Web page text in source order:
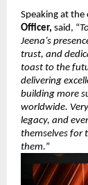
Speaking at the
Officer, said, “
Jeena’s
trust, and
toast to the
delivering
building more
worldwide.
legacy, and
themselves for
them.”